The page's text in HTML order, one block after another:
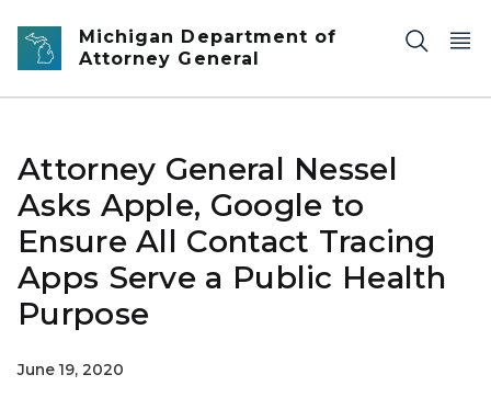
Skip to main content
Michigan Department of
Attorney General
Attorney General Nessel
Asks Apple, Google to
Ensure All Contact Tracing
Apps Serve a Public Health
Purpose
June 19, 2020